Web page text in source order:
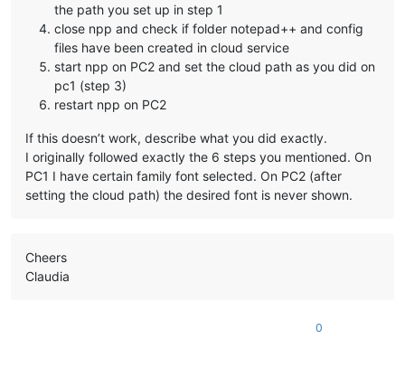
the path you set up in step 1
close npp and check if folder notepad++ and config
files have been created in cloud service
start npp on PC2 and set the cloud path as you did on
pc1 (step 3)
restart npp on PC2
If this doesn’t work, describe what you did exactly.
I originally followed exactly the 6 steps you mentioned. On
PC1 I have certain family font selected. On PC2 (after
setting the cloud path) the desired font is never shown.
Cheers
Claudia
0